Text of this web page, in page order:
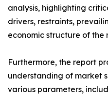
analysis, highlighting
drivers, restraints,
economic structure of the
Furthermore, the report
understanding of market
various parameters,